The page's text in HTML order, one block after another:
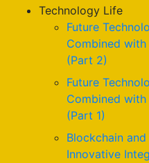
Technology Life
Future
Combined with
(Part 2)
Future
Combined with
(Part 1)
Blockchain
Innovative